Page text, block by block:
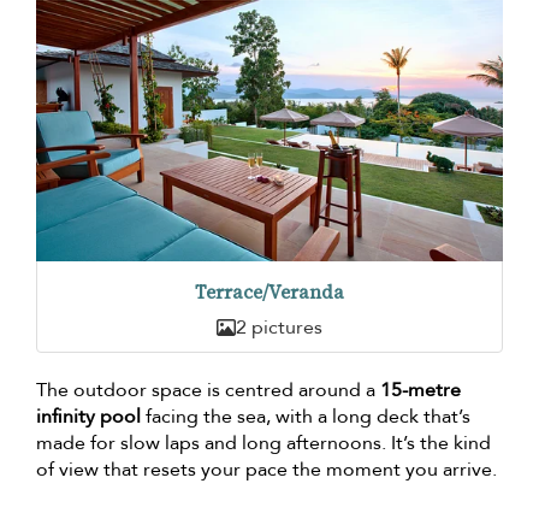
Terrace/Veranda
2 pictures
The outdoor space is centred around a 15-metre
infinity poolfacing the sea, with a long deck that’s
made for slow laps and long afternoons. It’s the kind
of view that resets your pace the moment you arrive.